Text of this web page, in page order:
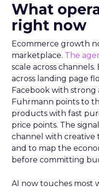
What
right now
Ecommerce growth
marketplace. The
scale across
across landing page
Facebook with
Fuhrmann points to
products with fast
price points. The
channel with creative
and to map the
before committing
AI now touches most